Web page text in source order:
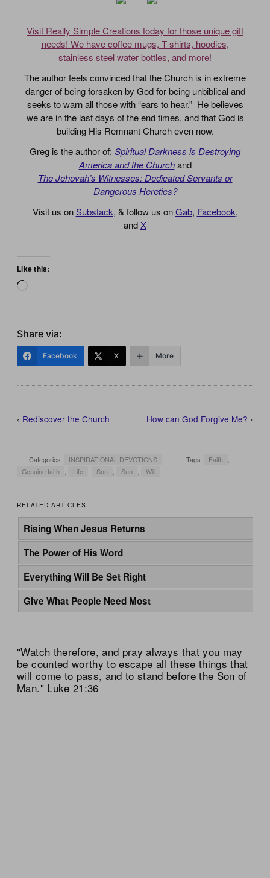
Visit Really Simple Creations today for those unique gift
needs! We have coffee mugs, T-shirts, hoodies,
stainless steel water bottles, and more!
The author feels convinced that the Church is in extreme
danger of being forsaken by God for being unbiblical and
seeks to warn all those with “ears to hear.” He believes
we are in the last days of the end times, and that God is
building His Remnant Church even now.
Greg is the author of: Spiritual Darkness is Destroying
America and the Church and
The Jehovah’s Witnesses: Dedicated Servants or
Dangerous Heretics?
Visit us onSubstack, & follow us onGab, Facebook,
and X
Like this:
Share via:
Facebook X More
‹ Rediscover the Church How can God Forgive Me? ›
Categories: INSPIRATIONAL DEVOTIONS Tags: Faith
Genuine faith
Life Son Sun Will
RELATED ARTICLES
Rising When Jesus Returns
The Power of His Word
Everything Will Be Set Right
Give What People Need Most
"Watch therefore, and pray always that you may
be counted worthy to escape all these things that
will come to pass, and to stand before the Son of
Man." Luke 21:36